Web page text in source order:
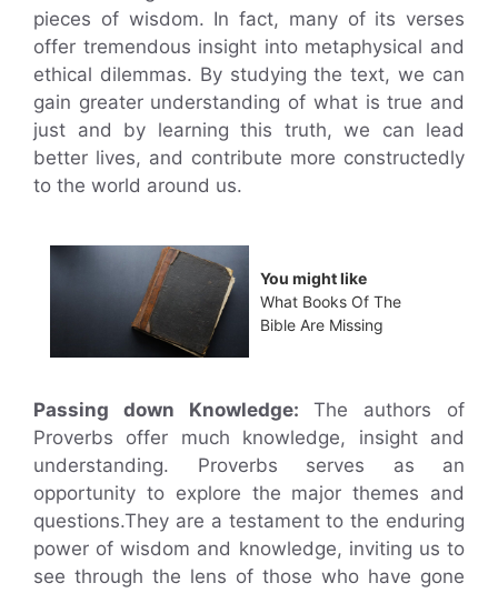
pieces of wisdom. In fact, many of its verses
offer tremendous insight into metaphysical and
ethical dilemmas. By studying the text, we can
gain greater understanding of what is true and
just and by learning this truth, we can lead
better lives, and contribute more constructedly
to the world around us.
You might like
What Books Of The
Bible Are Missing
Passing down Knowledge: The authors of
Proverbs offer much knowledge, insight and
understanding. Proverbs serves as an
opportunity to explore the major themes and
questions.They are a testament to the enduring
power of wisdom and knowledge, inviting us to
see through the lens of those who have gone